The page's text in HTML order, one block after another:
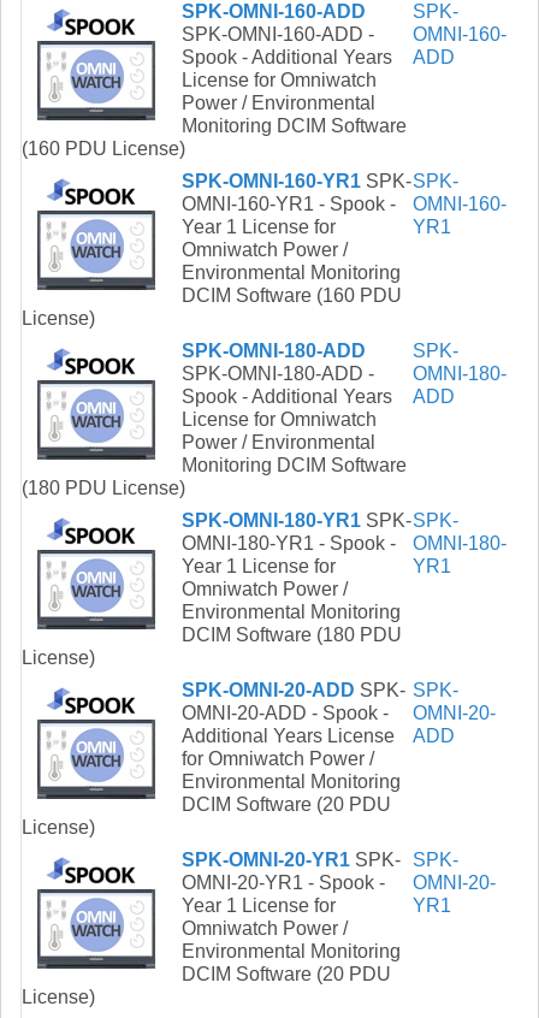
SPK-OMNI-160-ADD
SPK-OMNI-160-ADD -
Spook - Additional Years
License for Omniwatch
Power / Environmental
Monitoring DCIM Software
(160 PDU License)
SPK-
OMNI-160-
ADD
SPK-OMNI-160-YR1 SPK-
OMNI-160-YR1 - Spook -
Year 1 License for
Omniwatch Power /
Environmental Monitoring
DCIM Software (160 PDU
License)
SPK-
OMNI-160-
YR1
SPK-OMNI-180-ADD
SPK-OMNI-180-ADD -
Spook - Additional Years
License for Omniwatch
Power / Environmental
Monitoring DCIM Software
(180 PDU License)
SPK-
OMNI-180-
ADD
SPK-OMNI-180-YR1 SPK-
OMNI-180-YR1 - Spook -
Year 1 License for
Omniwatch Power /
Environmental Monitoring
DCIM Software (180 PDU
License)
SPK-
OMNI-180-
YR1
SPK-OMNI-20-ADD SPK-
OMNI-20-ADD - Spook -
Additional Years License
for Omniwatch Power /
Environmental Monitoring
DCIM Software (20 PDU
License)
SPK-
OMNI-20-
ADD
SPK-OMNI-20-YR1 SPK-
OMNI-20-YR1 - Spook -
Year 1 License for
Omniwatch Power /
Environmental Monitoring
DCIM Software (20 PDU
License)
SPK-
OMNI-20-
YR1